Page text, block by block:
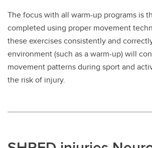
The focus with all warm-up programs is
completed using proper movement
these exercises consistently and
environment (such as a warm-up) will
movement patterns during sport and
the risk of injury.